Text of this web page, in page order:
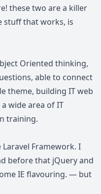
these two are a killer
stuff that works, is
Oriented thinking,
able to connect
theme, building IT web
wide area of IT
training.
Framework. I
before that jQuery and
IE flavouring. — but